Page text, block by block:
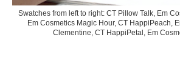
Swatches from left to right: CT Pillow Talk, Em
Em Cosmetics Magic Hour, CT HappiPeach,
Clementine, CT HappiPetal, Em